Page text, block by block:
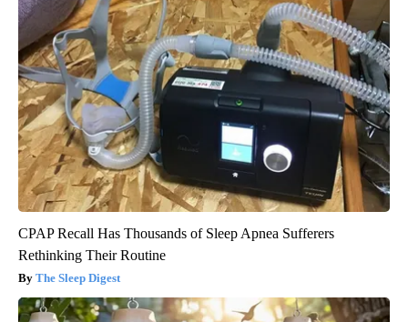
CPAP Recall Has Thousands of Sleep Apnea Sufferers
Rethinking Their Routine
The Sleep Digest